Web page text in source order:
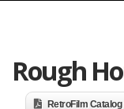
Rough
RetroFilm Catalog